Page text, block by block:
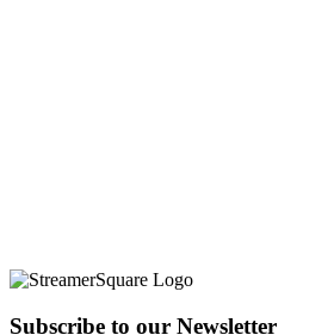
Subscribe to our Newsletter